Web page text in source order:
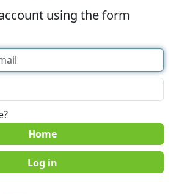
using the form
Home